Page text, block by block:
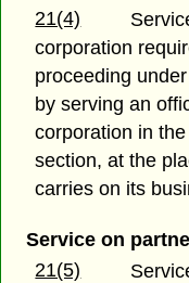
21(4)
corporation
proceeding
by serving an
corporation in
section, at the
carries on its
Service on
21(5)